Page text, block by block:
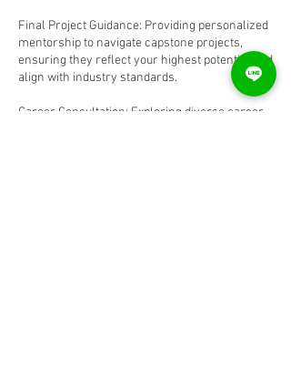
Final Project Guidance: Providing personalized
mentorship to navigate capstone projects,
ensuring they reflect your highest potential and
align with industry standards.
Career Consultation: Exploring diverse career